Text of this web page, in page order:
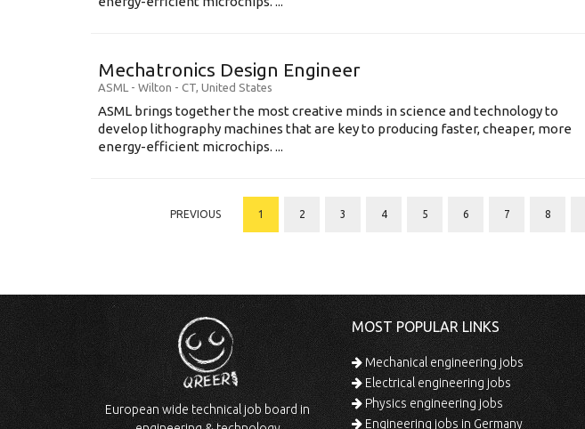
Mechatronics Design Engineer
ASML - Wilton - CT, United States
ASML brings together the most creative minds in science and technology to
develop lithography machines that are key to producing faster, cheaper, more
energy-efficient microchips. ...
PREVIOUS 1 2 3 4 5 6 7 8
European wide technical job board in
MOST POPULAR LINKS
Mechanical engineering jobs
Electrical engineering jobs
Physics engineering jobs
Engineering jobs in Germany